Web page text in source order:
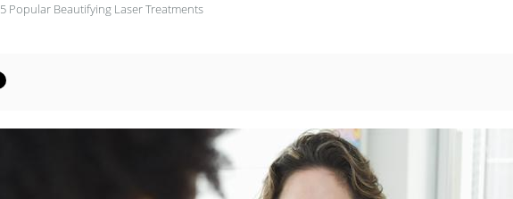
5 Popular Beautifying Laser Treatments